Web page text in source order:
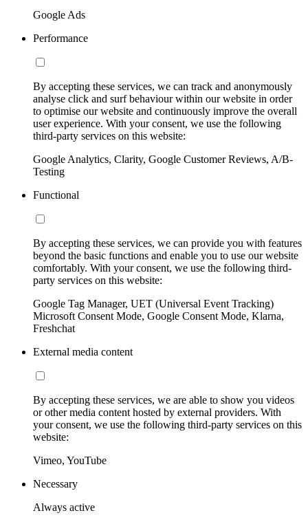
Google Ads
Performance
By accepting these services, we can track and anonymously
analyse click and surf behaviour within our website in order
to optimise our website and continuously improve the overall
user experience. With your consent, we use the following
third-party services on this website:
Google Analytics, Clarity, Google Customer Reviews, A/B-
Testing
Functional
By accepting these services, we can provide you with features
beyond the basic functions and enable you to use our website
comfortably. With your consent, we use the following third-
party services on this website:
Google Tag Manager, UET (Universal Event Tracking)
Microsoft Consent Mode, Google Consent Mode, Klarna,
Freshchat
External media content
By accepting these services, we are able to show you videos
or other media content hosted by external providers. With
your consent, we use the following third-party services on this
website:
Vimeo, YouTube
Necessary
Always active